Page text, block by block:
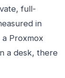
full-
in
Proxmox
a desk, there